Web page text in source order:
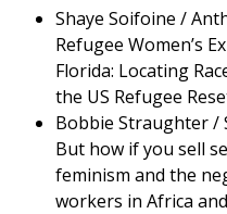
Shaye Soifoine /
Refugee Women’s
Florida: Locating
the US Refugee
Bobbie Straughter /
But how if you sell
feminism and the
workers in Africa